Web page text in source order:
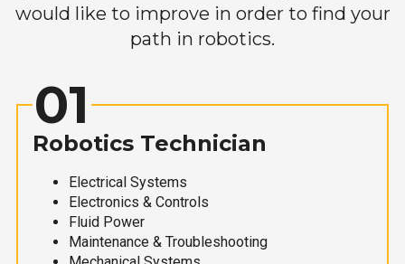
would like to improve in order to find your
path in robotics.
01
Robotics Technician
Electrical Systems
Electronics & Controls
Fluid Power
Maintenance & Troubleshooting